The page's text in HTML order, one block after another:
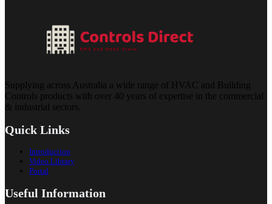
Supplying across Australia a wide range of HVAC and Building
Controls products with over 40 years of expertise in the commercial
& industrial sectors.
Quick Links
Introduction
Video Library
Portal
Useful Information